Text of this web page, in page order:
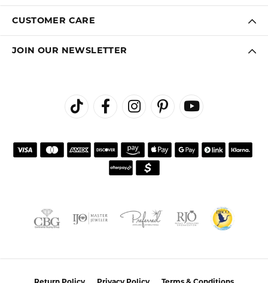
CUSTOMER CARE
JOIN OUR NEWSLETTER